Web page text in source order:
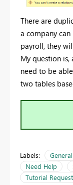
There are
a company
payroll, they
My question is,
need to be
two tables
Labels:
Need Help
Tutorial